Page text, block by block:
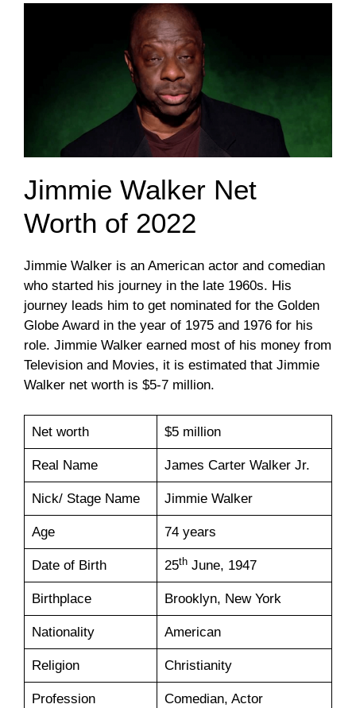
Jimmie Walker Net
Worth of 2022
Jimmie Walker is an American actor and comedian
who started his journey in the late 1960s. His
journey leads him to get nominated for the Golden
Globe Award in the year of 1975 and 1976 for his
role. Jimmie Walker earned most of his money from
Television and Movies, it is estimated that Jimmie
Walker net worth is $5-7 million.
Net worth $5 million
Real Name James Carter Walker Jr.
Nick/ Stage Name Jimmie Walker
Age 74 years
Date of Birth 25thJune, 1947
Birthplace Brooklyn, New York
Nationality American
Religion Christianity
Profession Comedian, Actor